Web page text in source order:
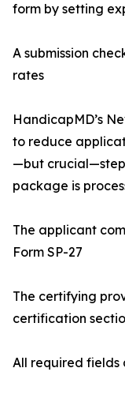
form by setting
A submission
rates
HandicapMD’s
to reduce
—but
package is
The applicant
Form SP-27
The certifying
certification
All required fields